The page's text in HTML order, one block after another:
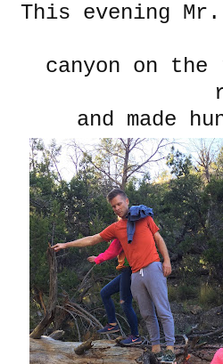
This evening
canyon on the
and made